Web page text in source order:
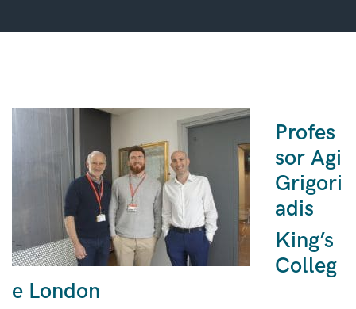
Profes
sor Agi
Grigori
adis
King’s
Colleg
e London